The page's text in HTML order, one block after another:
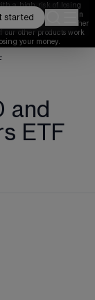
a high risk of losing
lose money when
should consider whether
our other products work
your money.
started
and
ETF